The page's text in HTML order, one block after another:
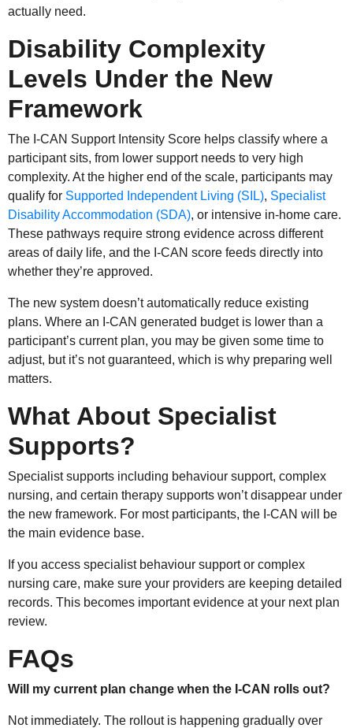
actually need.
Disability Complexity
Levels Under the New
Framework
The I-CAN Support Intensity Score helps classify where a
participant sits, from lower support needs to very high
complexity. At the higher end of the scale, participants may
qualify for Supported Independent Living (SIL), Specialist
Disability Accommodation (SDA), or intensive in-home care.
These pathways require strong evidence across different
areas of daily life, and the I-CAN score feeds directly into
whether they’re approved.
The new system doesn’t automatically reduce existing
plans. Where an I-CAN generated budget is lower than a
participant’s current plan, you may be given some time to
adjust, but it’s not guaranteed, which is why preparing well
matters.
What About Specialist
Supports?
Specialist supports including behaviour support, complex
nursing, and certain therapy supports won’t disappear under
the new framework. For most participants, the I-CAN will be
the main evidence base.
If you access specialist behaviour support or complex
nursing care, make sure your providers are keeping detailed
records. This becomes important evidence at your next plan
review.
FAQs
Will my current plan change when the I-CAN rolls out?
Not immediately. The rollout is happening gradually over